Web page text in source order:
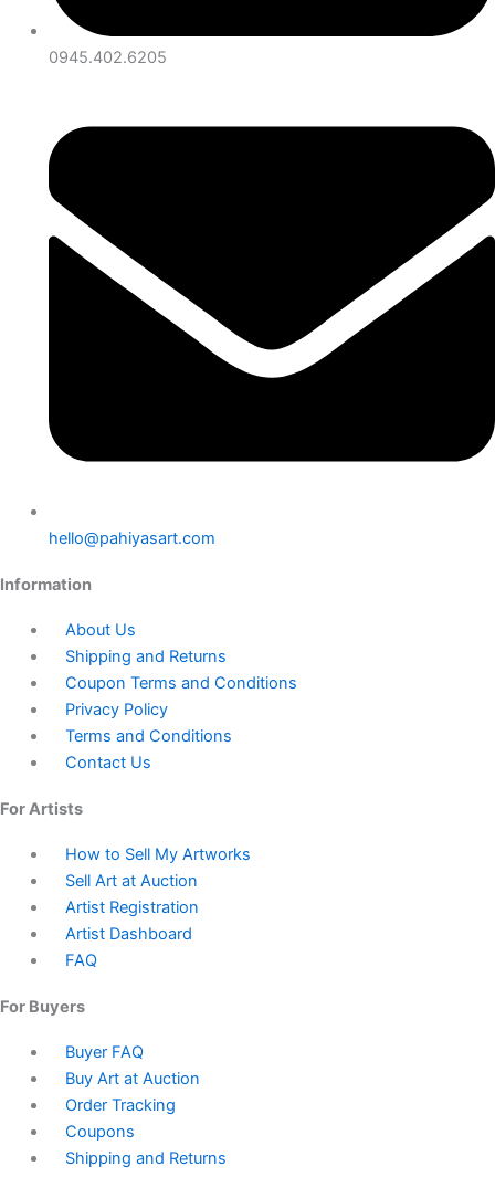
0945.402.6205
hello@pahiyasart.com
Information
About Us
Shipping and Returns
Coupon Terms and Conditions
Privacy Policy
Terms and Conditions
Contact Us
For Artists
How to Sell My Artworks
Sell Art at Auction
Artist Registration
Artist Dashboard
FAQ
For Buyers
Buyer FAQ
Buy Art at Auction
Order Tracking
Coupons
Shipping and Returns